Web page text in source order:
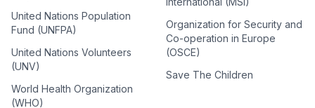
United Nations Population
Fund (UNFPA)
United Nations Volunteers
(UNV)
World Health Organization
(WHO)
Organization for Security and
Co-operation in Europe
(OSCE)
Save The Children